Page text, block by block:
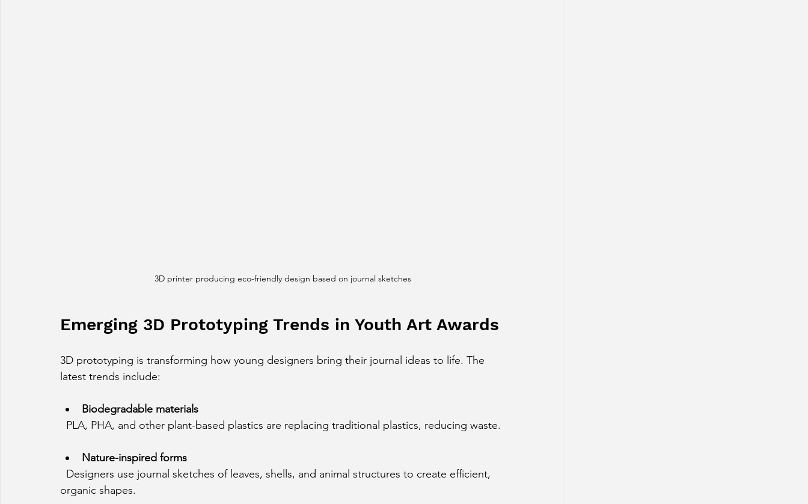
3D printer producing eco-friendly design based on journal sketches
Emerging 3D Prototyping Trends in Youth Art Awards
3D prototyping is transforming how young designers bring their journal ideas to life. The
latest trends include:
Biodegradable materials
  PLA, PHA, and other plant-based plastics are replacing traditional plastics, reducing waste.
Nature-inspired forms
organic shapes.